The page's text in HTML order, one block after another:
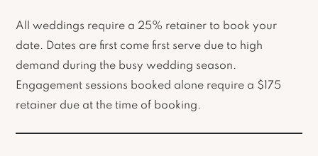
All weddings require a 25% retainer to book your
date. Dates are first come first serve due to high
demand during the busy wedding season.
Engagement sessions booked alone require a $175
retainer due at the time of booking.